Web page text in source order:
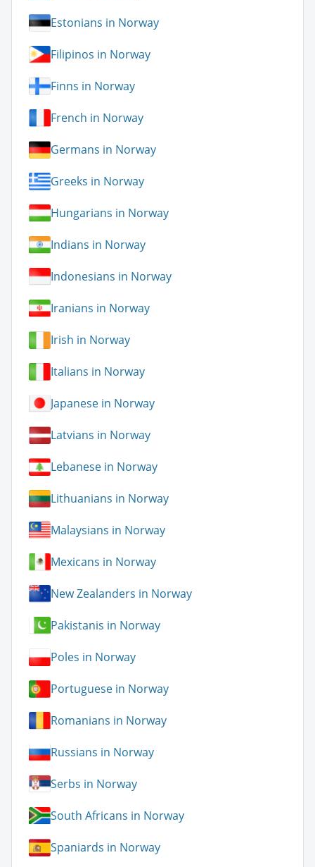
Estonians in Norway
Filipinos in Norway
Finns in Norway
French in Norway
Germans in Norway
Greeks in Norway
Hungarians in Norway
Indians in Norway
Indonesians in Norway
Iranians in Norway
Irish in Norway
Italians in Norway
Japanese in Norway
Latvians in Norway
Lebanese in Norway
Lithuanians in Norway
Malaysians in Norway
Mexicans in Norway
New Zealanders in Norway
Pakistanis in Norway
Poles in Norway
Portuguese in Norway
Romanians in Norway
Russians in Norway
Serbs in Norway
South Africans in Norway
Spaniards in Norway